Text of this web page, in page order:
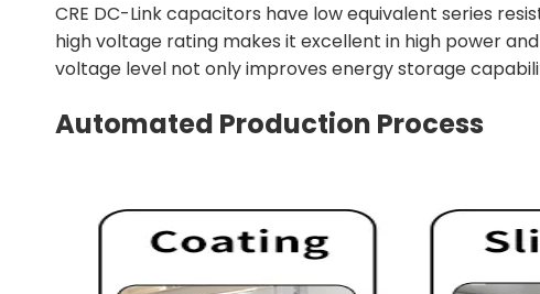
CRE DC-Link capacitors have low equivalent series
high voltage rating makes it excellent in high power
voltage level not only improves energy storage
Automated Production Process